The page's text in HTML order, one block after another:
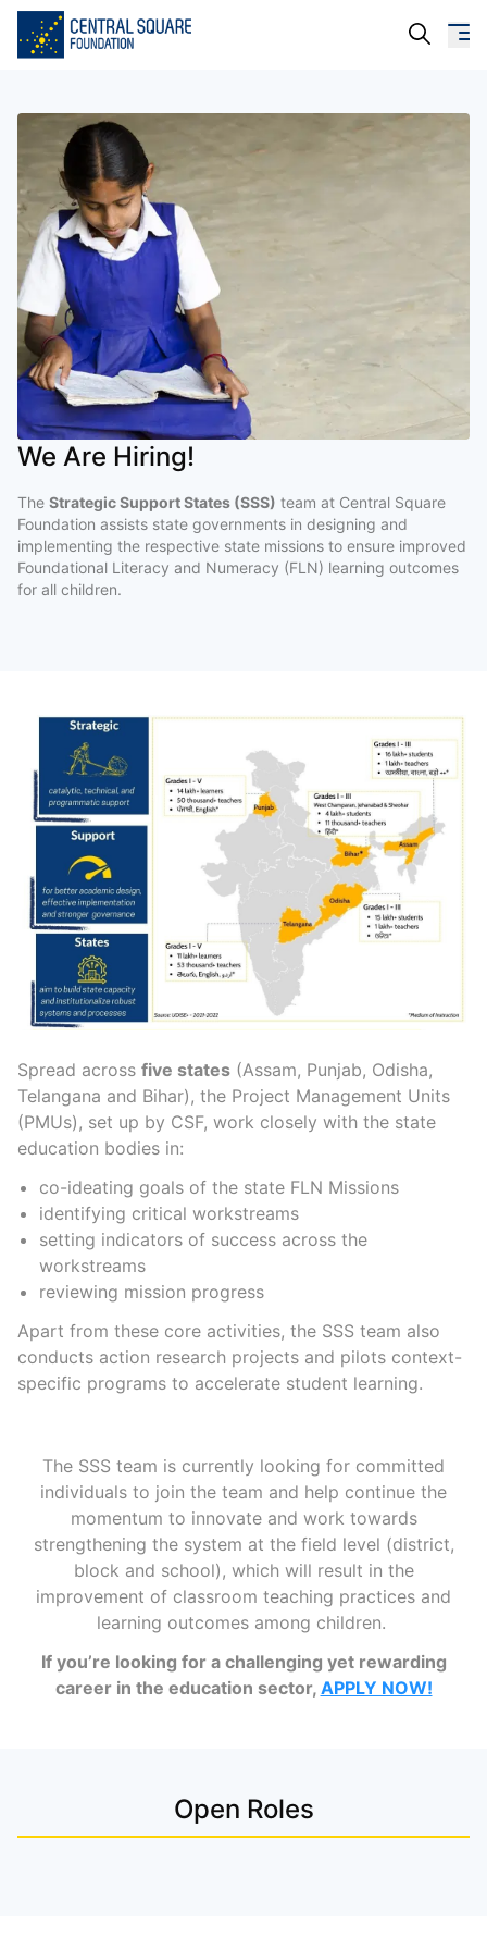
About Us
Our Work
Resources
Campaigns
Events
Media
Careers
Subscribe to our Newsletters
We Are Hiring!
The Strategic Support States (SSS) team at Central Square
Foundation assists state governments in designing and
implementing the respective state missions to ensure improved
Foundational Literacy and Numeracy (FLN) learning outcomes
for all children.
Spread across five states (Assam, Punjab, Odisha,
Telangana and Bihar), the Project Management Units
(PMUs), set up by CSF, work closely with the state
education bodies in:
co-ideating goals of the state FLN Missions
identifying critical workstreams
setting indicators of success across the
workstreams
reviewing mission progress
Apart from these core activities, the SSS team also
conducts action research projects and pilots context-
specific programs to accelerate student learning.
The SSS team is currently looking for committed
individuals to join the team and help continue the
momentum to innovate and work towards
strengthening the system at the field level (district,
block and school), which will result in the
improvement of classroom teaching practices and
learning outcomes among children.
If you’re looking for a challenging yet rewarding
career in the education sector, APPLY NOW!
Open Roles